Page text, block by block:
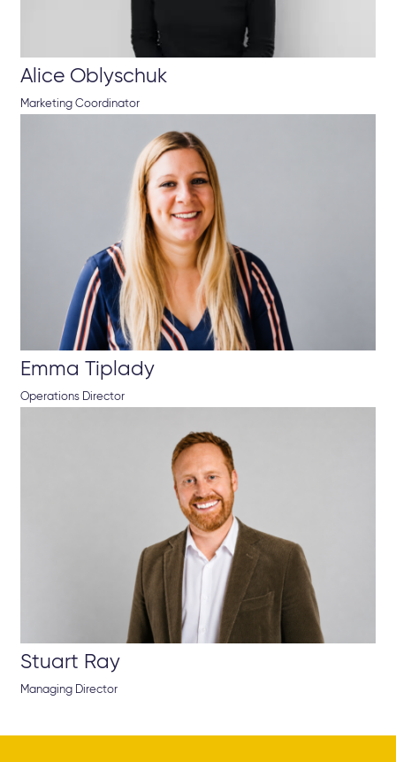
Alice Oblyschuk
Marketing Coordinator
Emma Tiplady
Operations Director
Stuart Ray
Managing Director